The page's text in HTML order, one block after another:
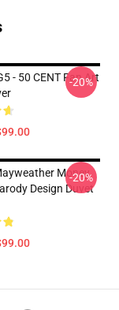
- 50 CENT Fan Art
-20%
Money
Design Duvet
-20%